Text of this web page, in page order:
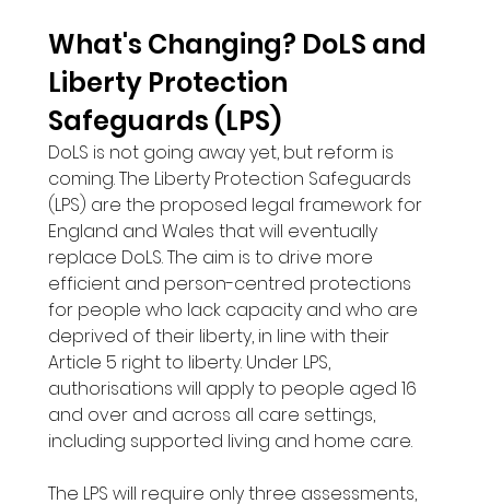
What's Changing? DoLS and
Liberty Protection
Safeguards (LPS)
DoLS is not going away yet, but reform is
coming. The Liberty Protection Safeguards
(LPS) are the proposed legal framework for
England and Wales that will eventually
replace DoLS. The aim is to drive more
efficient and person-centred protections
for people who lack capacity and who are
deprived of their liberty, in line with their
Article 5 right to liberty. Under LPS,
authorisations will apply to people aged 16
and over and across all care settings,
including supported living and home care.
The LPS will require only three assessments,